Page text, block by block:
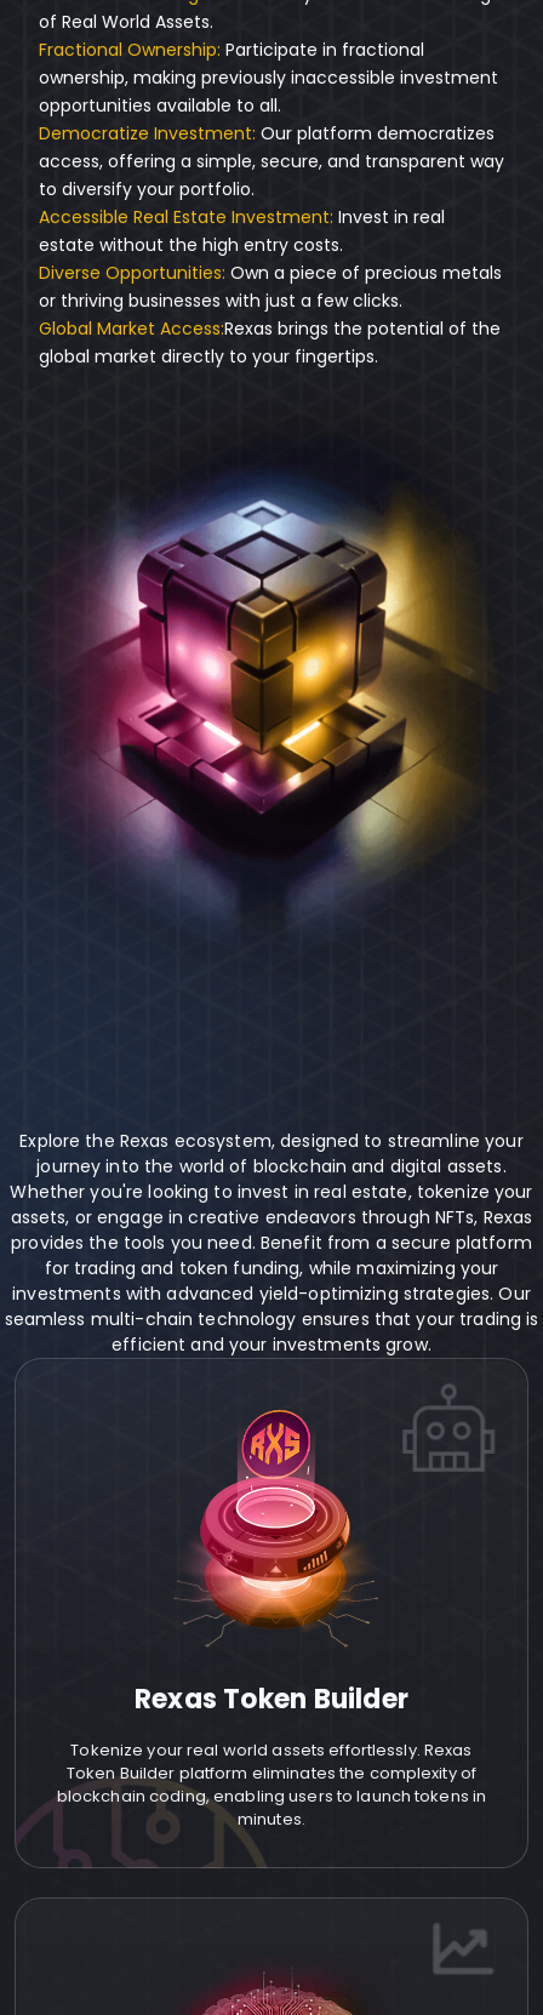
of Real World Assets.
Fractional Ownership: Participate in fractional
ownership, making previously inaccessible investment
opportunities available to all.
Democratize Investment: Our platform democratizes
access, offering a simple, secure, and transparent way
to diversify your portfolio.
Accessible Real Estate Investment: Invest in real
estate without the high entry costs.
Diverse Opportunities: Own a piece of precious metals
or thriving businesses with just a few clicks.
Global Market Access:Rexas brings the potential of the
global market directly to your fingertips.
Explore the Rexas ecosystem, designed to streamline your
journey into the world of blockchain and digital assets.
Whether you're looking to invest in real estate, tokenize your
assets, or engage in creative endeavors through NFTs, Rexas
provides the tools you need. Benefit from a secure platform
for trading and token funding, while maximizing your
investments with advanced yield-optimizing strategies. Our
seamless multi-chain technology ensures that your trading is
efficient and your investments grow.
Rexas Token Builder
Tokenize your real world assets effortlessly. Rexas
Token Builder platform eliminates the complexity of
blockchain coding, enabling users to launch tokens in
minutes.